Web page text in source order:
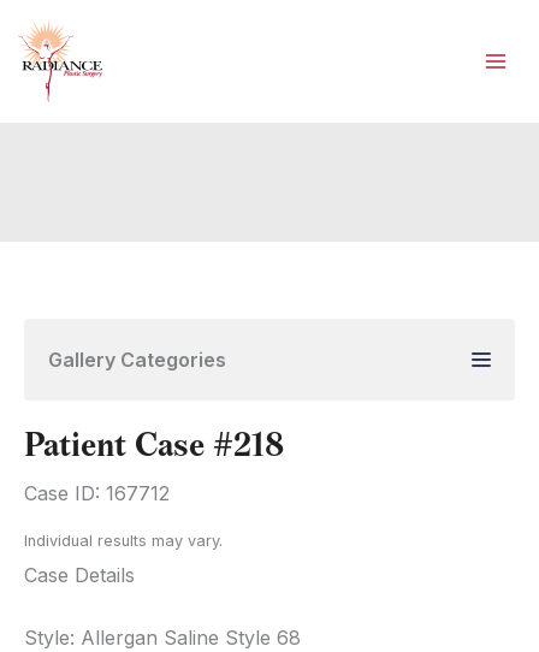
content
Gallery Categories
Patient Case #218
Case ID: 167712
Individual results may vary.
Case Details
Style: Allergan Saline Style 68